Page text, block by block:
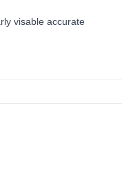
visable accurate